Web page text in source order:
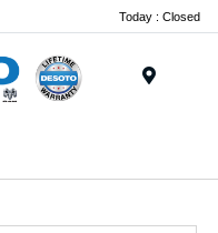
Today : Closed